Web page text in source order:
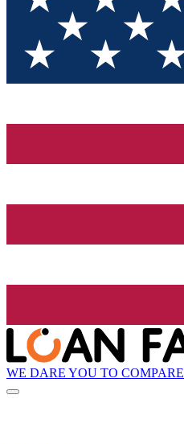
WE DARE YOU TO COMPARE